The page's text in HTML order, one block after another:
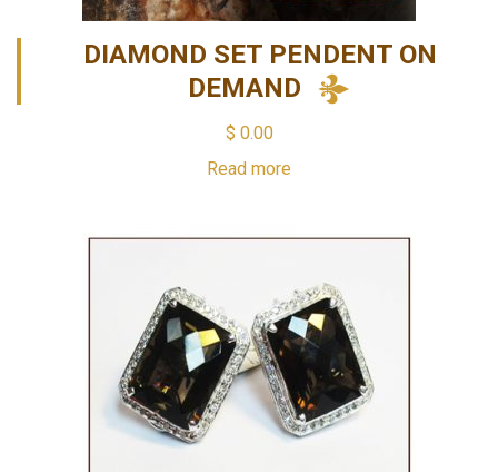
DIAMOND SET PENDENT ON
DEMAND
$ 0.00
Read more